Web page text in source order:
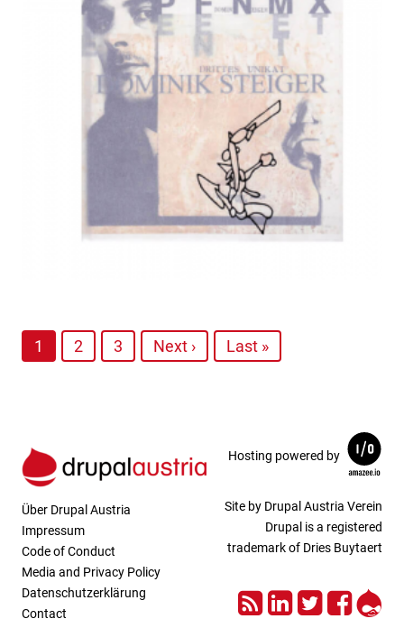
1 2 3 Next › Last »
Über Drupal Austria
Impressum
Code of Conduct
Media and Privacy Policy
Datenschutzerklärung
Contact
Hosting powered by
Site by Drupal Austria Verein
Drupal is a registered
trademark of Dries Buytaert
RSSLinkedIn
Twitter